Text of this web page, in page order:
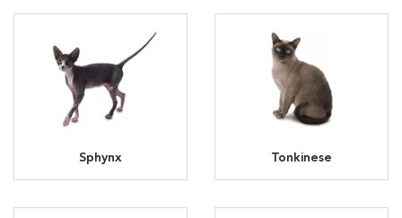
Sphynx Tonkinese